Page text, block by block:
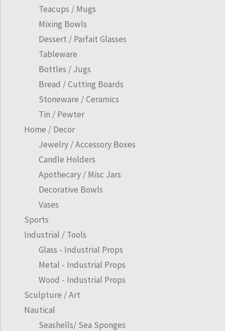
Teacups / Mugs
Mixing Bowls
Dessert / Parfait Glasses
Tableware
Bottles / Jugs
Bread / Cutting Boards
Stoneware / Ceramics
Tin / Pewter
Home / Decor
Jewelry / Accessory Boxes
Candle Holders
Apothecary / Misc Jars
Decorative Bowls
Vases
Sports
Industrial / Tools
Glass - Industrial Props
Metal - Industrial Props
Wood - Industrial Props
Sculpture / Art
Nautical
Seashells/ Sea Sponges